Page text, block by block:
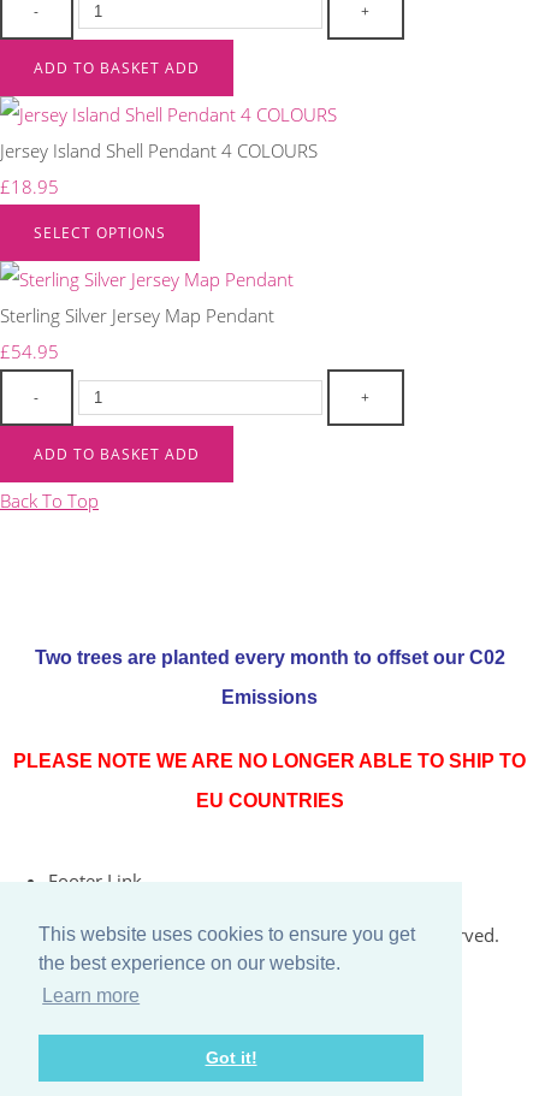
This website uses cookies to ensure you get
the best experience on our website.
Learn more
Got it!
- +
ADD TO BASKET ADD
Jersey Island Shell Pendant 4 COLOURS
£18.95
SELECT OPTIONS
Sterling Silver Jersey Map Pendant
£54.95
- +
ADD TO BASKET ADD
Back To Top
Two trees are planted every month to offset our C02
Emissions
PLEASE NOTE WE ARE NO LONGER ABLE TO SHIP TO
EU COUNTRIES
Footer Link
© Copyright 2026 Rococo Jersey Online. All Rights Reserved.
Designed withCreate